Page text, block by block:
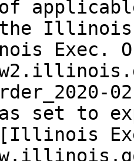
Illinois
Exec.
set to
[Illinois